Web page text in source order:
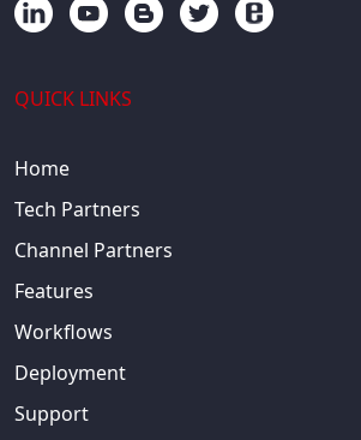
QUICK LINKS
Home
Tech Partners
Channel Partners
Features
Workflows
Deployment
Support